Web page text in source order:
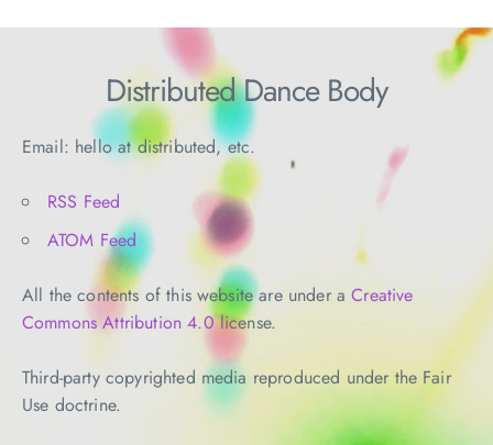
Distributed Dance Body
Email: hello at distributed, etc.
RSS Feed
ATOM Feed
All the contents of this website are under aCreative
Commons Attribution 4.0license.
Third-party copyrighted media reproduced under the Fair
Use doctrine.